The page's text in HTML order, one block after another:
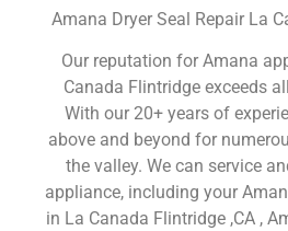
Amana Dryer Seal Repair La
Our reputation for Amana
Canada Flintridge exceeds
With our 20+ years of
above and beyond for
the valley. We can service
appliance, including your
in La Canada Flintridge ,CA ,